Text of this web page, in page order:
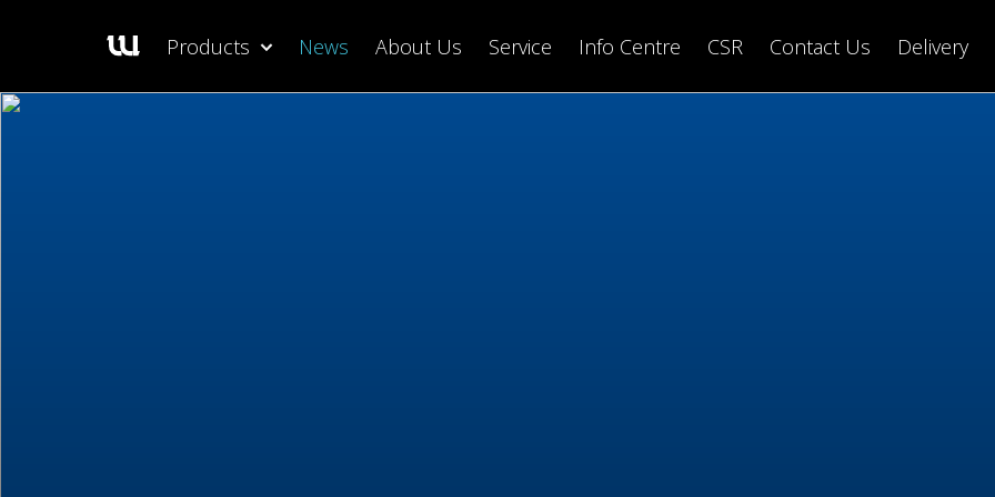
Products News About Us Service Info Centre CSR Contact Us Delivery